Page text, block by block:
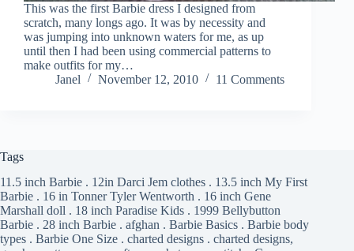
This was the first Barbie dress I designed from
scratch, many longs ago. It was by necessity and
was jumping into unknown waters for me, as up
until then I had been using commercial patterns to
make outfits for my…
Janel
November 12, 2010 11 Comments
Tags
11.5 inch Barbie . 12in Darci Jem clothes . 13.5 inch My First
Barbie . 16 in Tonner Tyler Wentworth . 16 inch Gene
Marshall doll . 18 inch Paradise Kids . 1999 Bellybutton
Barbie . 28 inch Barbie . afghan . Barbie Basics . Barbie body
types . Barbie One Size . charted designs . charted designs,